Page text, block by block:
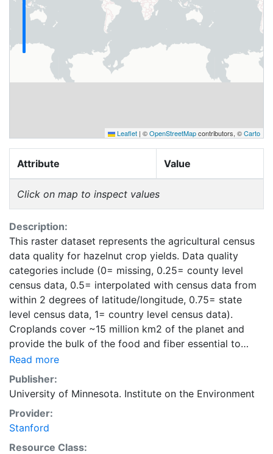
Leaflet | ©OpenStreetMapcontributors, ©Carto
Attribute Value
Click on map to inspect values
Description:
This raster dataset represents the agricultural census
data quality for hazelnut crop yields. Data quality
categories include (0= missing, 0.25= county level
census data, 0.5= interpolated with census data from
within 2 degrees of latitude/longitude, 0.75= state
level census data, 1= country level census data).
Croplands cover ~15 million km2 of the planet and
provide the bulk of the food and fiber essential to
human well-being. Most global land cover datasets
from satelites group croplands into just a few
categories, thereby excluding information that is
critical for answering key questions ranging from
biodiversity conservation to food security to
biogeochemical cycling. Information about agricultural
land use practices like crop selection, yield, and
Read more
Publisher:
University of Minnesota. Institute on the Environment
Provider:
Stanford
Resource Class: